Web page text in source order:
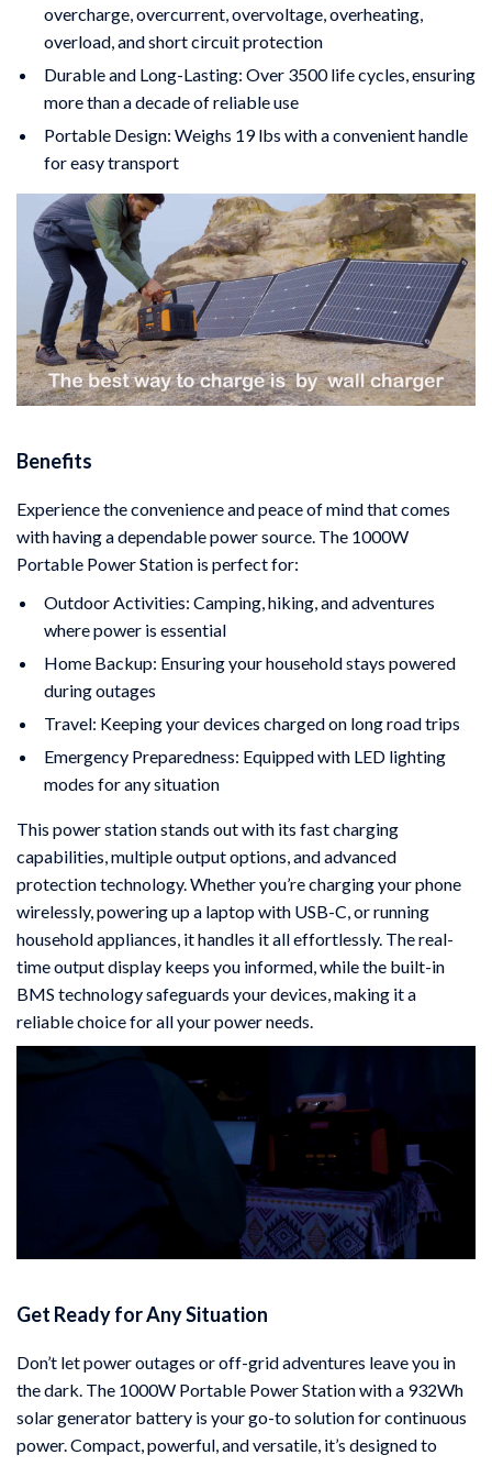
overcharge, overcurrent, overvoltage, overheating,
overload, and short circuit protection
Durable and Long-Lasting: Over 3500 life cycles, ensuring
more than a decade of reliable use
Portable Design: Weighs 19 lbs with a convenient handle
for easy transport
Benefits
Experience the convenience and peace of mind that comes
with having a dependable power source. The 1000W
Portable Power Station is perfect for:
Outdoor Activities: Camping, hiking, and adventures
where power is essential
Home Backup: Ensuring your household stays powered
during outages
Travel: Keeping your devices charged on long road trips
Emergency Preparedness: Equipped with LED lighting
modes for any situation
This power station stands out with its fast charging
capabilities, multiple output options, and advanced
protection technology. Whether you’re charging your phone
wirelessly, powering up a laptop with USB-C, or running
household appliances, it handles it all effortlessly. The real-
time output display keeps you informed, while the built-in
BMS technology safeguards your devices, making it a
reliable choice for all your power needs.
Get Ready for Any Situation
Don’t let power outages or off-grid adventures leave you in
the dark. The 1000W Portable Power Station with a 932Wh
solar generator battery is your go-to solution for continuous
power. Compact, powerful, and versatile, it’s designed to